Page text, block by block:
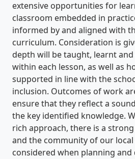
extensive opportunities for
classroom embedded in
informed by and aligned with
curriculum. Consideration is
depth will be taught, learnt
within each lesson, as well as
supported in line with the
inclusion. Outcomes of work
ensure that they reflect a
the key identified knowledge.
rich approach, there is a
and the community of our
considered when planning and